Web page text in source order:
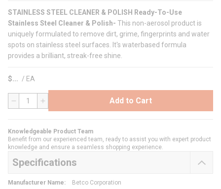
STAINLESS STEEL CLEANER & POLISH Ready-To-Use
Stainless Steel Cleaner & Polish- This non-aerosol product is
uniquely formulated to remove dirt, grime, fingerprints and water
spots on stainless steel surfaces. It's waterbased formula
provides a brilliant, streak-free shine.
$ / EA
QTY Add to Cart
Knowledgeable Product Team
Benefit from our experienced team, ready to assist you with expert product
knowledge and ensure a seamless shopping experience.
Specifications
Manufacturer Name:
Betco Corporation